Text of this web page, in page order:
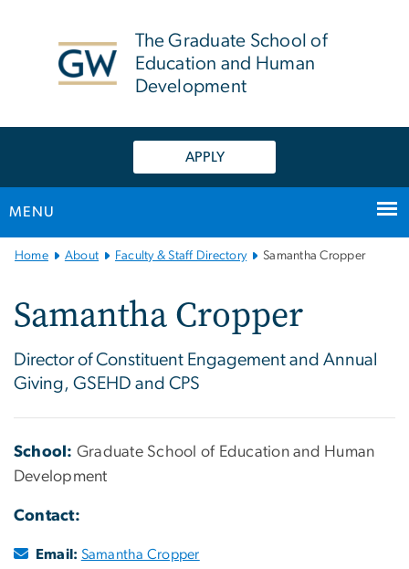
The Graduate School of
Education and Human
Development
APPLY
MENU
MainHome About Faculty & Staff Directory Samantha Cropper
Samantha Cropper
Director of Constituent Engagement and Annual
Giving, GSEHD and CPS
School: Graduate School of Education and Human
Development
Contact:
Email: Samantha Cropper